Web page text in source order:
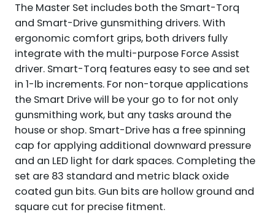
PIECES
QUANTITY
The Master Set includes both the Smart-Torq
and Smart-Drive gunsmithing drivers. With
ergonomic comfort grips, both drivers fully
integrate with the multi-purpose Force Assist
driver. Smart-Torq features easy to see and set
in 1-lb increments. For non-torque applications
the Smart Drive will be your go to for not only
gunsmithing work, but any tasks around the
house or shop. Smart-Drive has a free spinning
cap for applying additional downward pressure
and an LED light for dark spaces. Completing the
set are 83 standard and metric black oxide
coated gun bits. Gun bits are hollow ground and
square cut for precise fitment.